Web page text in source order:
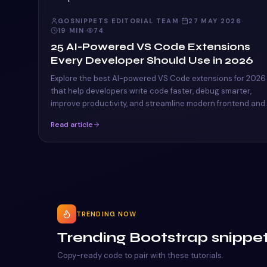
GOSNIPPETS EDITORIAL TEAM · 27 MAY 2026 ·
19 MIN· 74
25 AI-Powered VS Code Extensions
Every Developer Should Use in 2026
Explore the best AI-powered VS Code extensions for 2026
that help developers write code faster, debug smarter,
improve productivity, and streamline modern frontend and
Read article
TRENDING NOW
Trending Bootstrap
Copy-ready code to pair with these tutorials.